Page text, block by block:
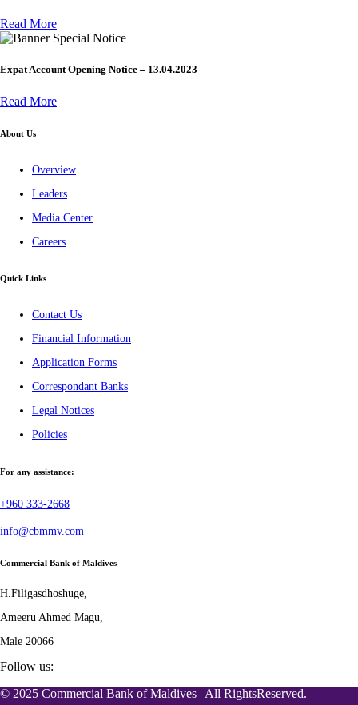
Read More
Special Notice
Expat Account Opening Notice – 13.04.2023
Read More
About Us
Overview
Leaders
Media Center
Careers
Quick Links
Contact Us
Financial Information
Application Forms
Correspondant Banks
Legal Notices
Policies
For any assistance:
+960 333-2668
info@cbmmv.com
Commercial Bank of Maldives
H.Filigasdhoshuge,
Ameeru Ahmed Magu,
Male 20066
Follow us:
© 2025 Commercial Bank of Maldives | All RightsReserved.